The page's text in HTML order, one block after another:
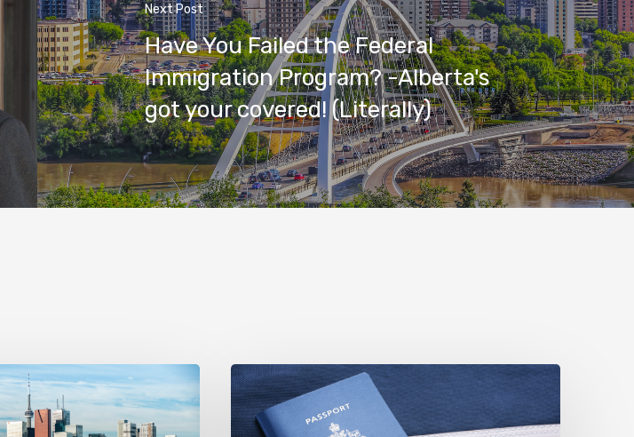
Next Post
Have You Failed the Federal
Immigration Program? -Alberta's
got your covered! (Literally)